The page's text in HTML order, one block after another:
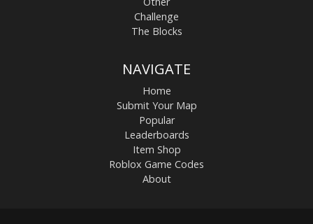
Challenge
The Blocks
NAVIGATE
Home
Submit Your Map
Popular
Leaderboards
Item Shop
Roblox Game Codes
About